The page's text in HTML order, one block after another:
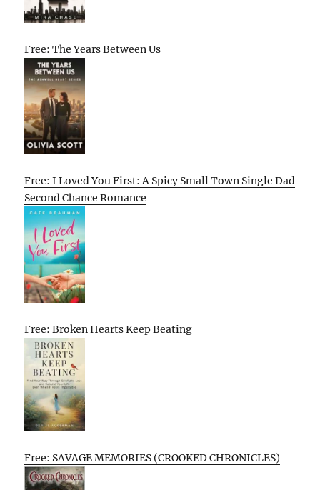
Free: The Years Between Us
Free: I Loved You First: A Spicy Small Town Single Dad
Second Chance Romance
Free: Broken Hearts Keep Beating
Free: SAVAGE MEMORIES (CROOKED CHRONICLES)